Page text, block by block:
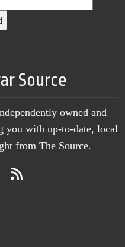
Source
owned and
you with up-to-date, local
from The Source.